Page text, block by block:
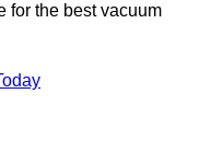
for the best vacuum